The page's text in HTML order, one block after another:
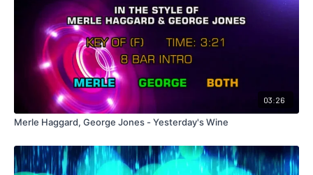
03:26
Merle Haggard, George Jones - Yesterday's Wine